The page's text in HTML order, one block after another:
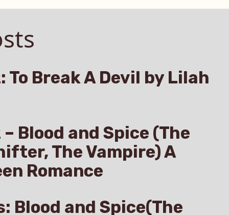
To Break A Devil by Lilah
Blood and Spice (The
The Vampire) A
Romance
Blood and Spice(The